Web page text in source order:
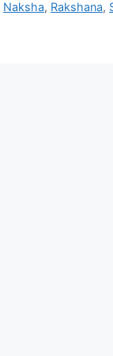
Naksha, Rakshana,